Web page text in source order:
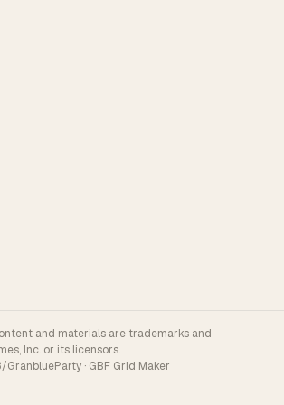
and materials are trademarks and
Inc. or its licensors.
GranblueParty · GBF Grid Maker